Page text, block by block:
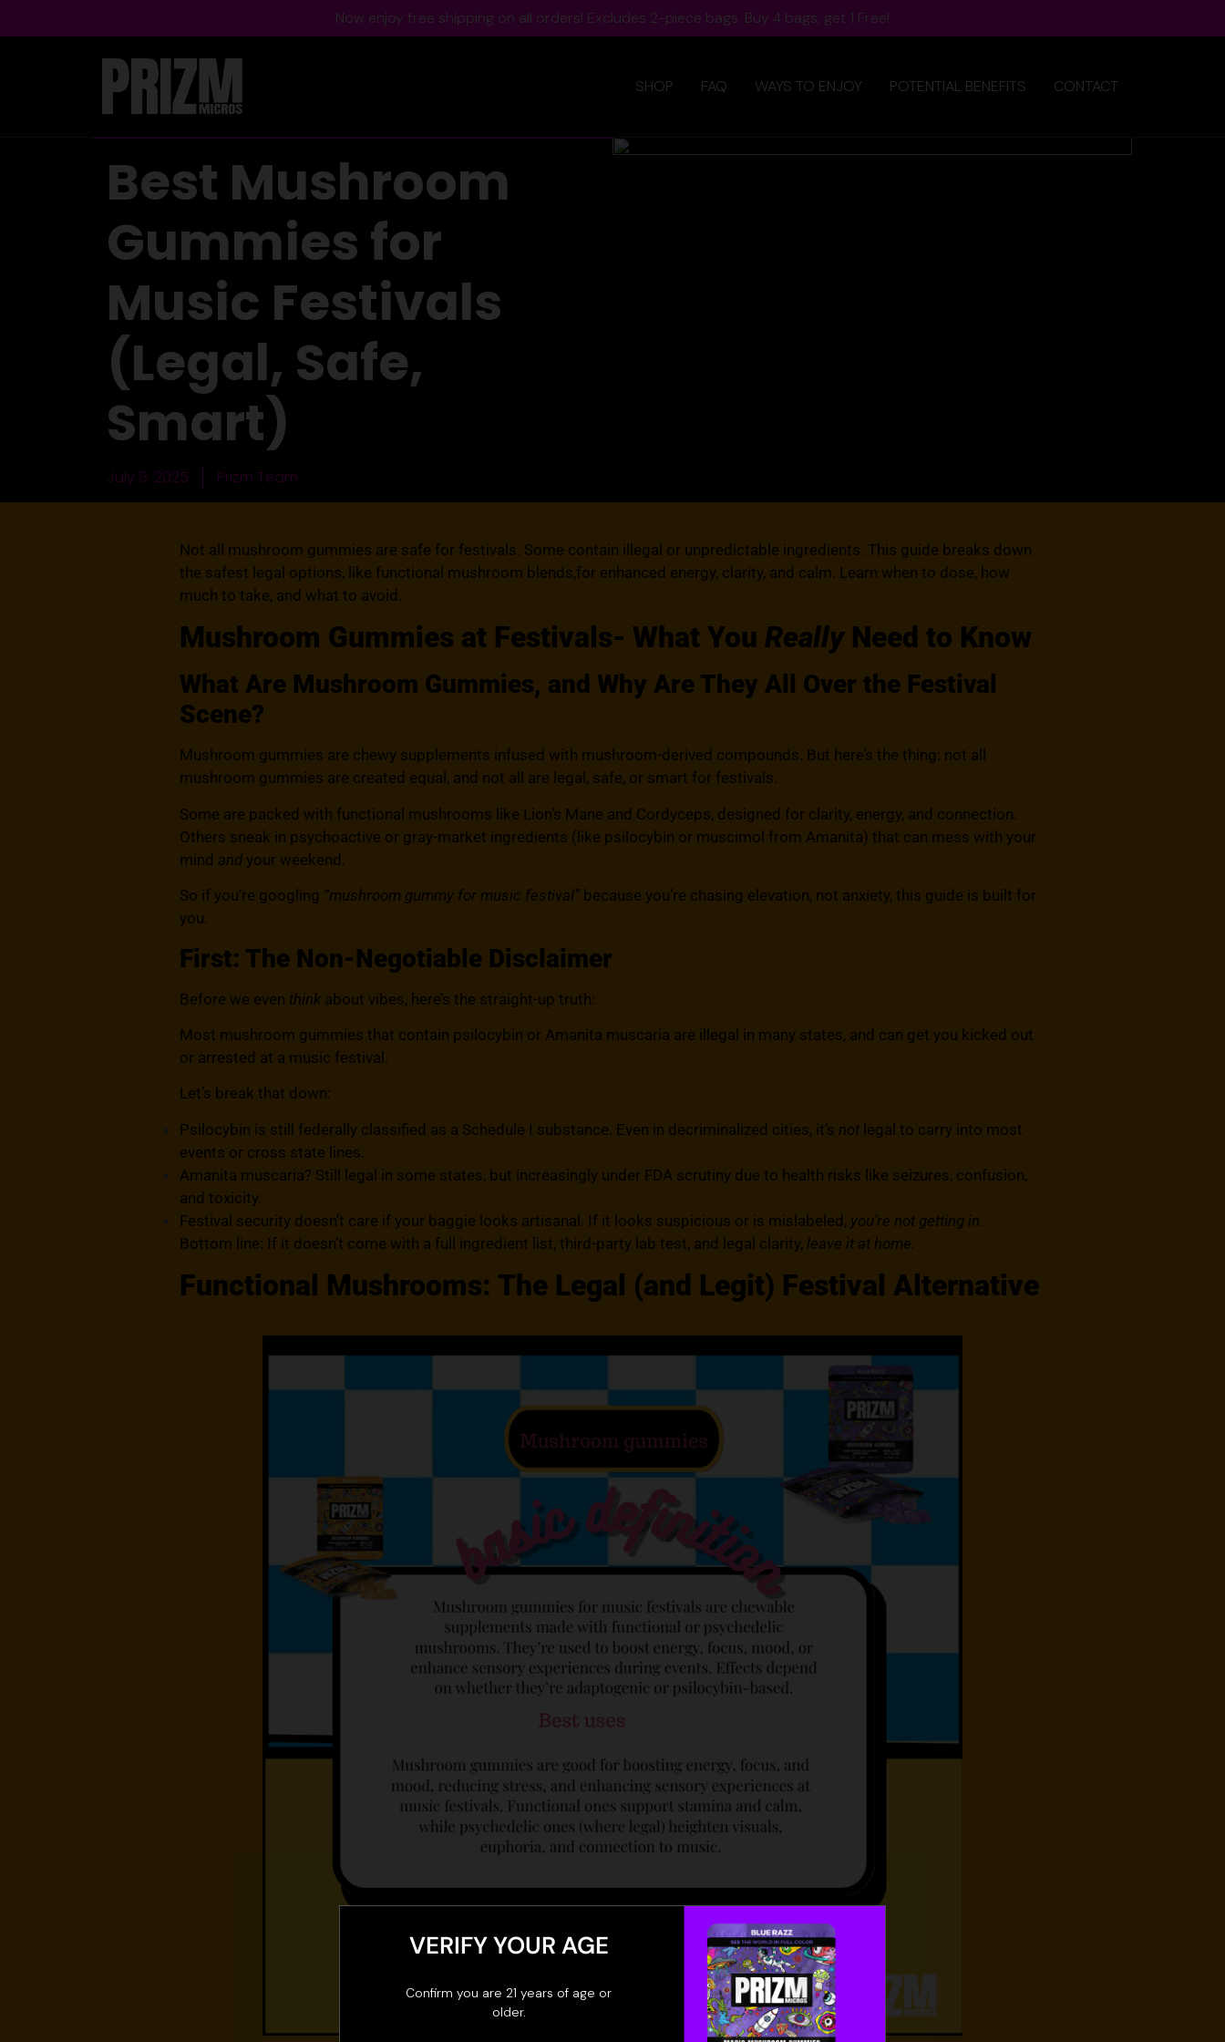
VERIFY YOUR AGE
Confirm you are 21 years of age or
older.
Now enjoy free shipping on all orders! Excludes 2-piece bags. Buy 4 bags, get 1 Free!
SHOP FAQ WAYS TO ENJOY POTENTIAL BENEFITS CONTACT
Best Mushroom
Gummies for
Music Festivals
(Legal, Safe,
Smart)
July 8, 2025 Prizm Team
Not all mushroom gummies are safe for festivals. Some contain illegal or unpredictable ingredients. This guide breaks down
the safest legal options, like functional mushroom blends,for enhanced energy, clarity, and calm. Learn when to dose, how
much to take, and what to avoid.
Mushroom Gummies at Festivals- What You ReallyNeed to Know
What Are Mushroom Gummies, and Why Are They All Over the Festival
Scene?
Mushroom gummies are chewy supplements infused with mushroom-derived compounds. But here’s the thing: not all
mushroom gummies are created equal, and not all are legal, safe, or smart for festivals.
Some are packed with functional mushrooms like Lion’s Mane and Cordyceps, designed for clarity, energy, and connection.
Others sneak in psychoactive or gray-market ingredients (like psilocybin or muscimol from Amanita) that can mess with your
mind and your weekend.
So if you’re googling “mushroom gummy for music festival” because you’re chasing elevation, not anxiety, this guide is built for
you.
First: The Non-Negotiable Disclaimer
Before we even think about vibes, here’s the straight-up truth:
Most mushroom gummies that contain psilocybin or Amanita muscaria are illegal in many states, and can get you kicked out
or arrested at a music festival.
Let’s break that down:
Psilocybin is still federally classified as a Schedule I substance. Even in decriminalized cities, it’s not legal to carry into most
events or cross state lines.
Amanita muscaria? Still legal in some states, but increasingly under FDA scrutiny due to health risks like seizures, confusion,
and toxicity.
Festival security doesn’t care if your baggie looks artisanal. If it looks suspicious or is mislabeled, you’re not getting in.
Bottom line: If it doesn’t come with a full ingredient list, third-party lab test, and legal clarity, leave it at home.
Functional Mushrooms: The Legal (and Legit) Festival Alternative